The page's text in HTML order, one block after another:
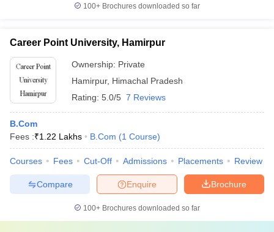
100+ Brochures downloaded so far
Career Point University, Hamirpur
Ownership: Private
Hamirpur, Himachal Pradesh
Rating: 5.0/5 7 Reviews
B.Com
Fees :₹1.22 Lakhs B.Com (1 Course)
Courses Fees Cut-Off Admissions Placements Review
Brochure
Enquire
Compare
100+ Brochures downloaded so far